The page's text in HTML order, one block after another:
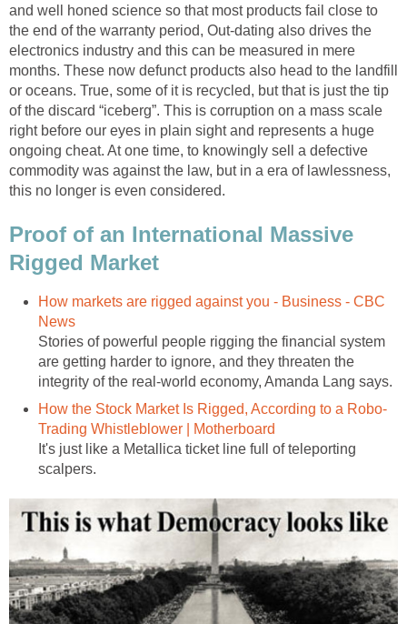
and well honed science so that most products fail close to
the end of the warranty period, Out-dating also drives the
electronics industry and this can be measured in mere
months. These now defunct products also head to the landfill
or oceans. True, some of it is recycled, but that is just the tip
of the discard “iceberg”. This is corruption on a mass scale
right before our eyes in plain sight and represents a huge
ongoing cheat. At one time, to knowingly sell a defective
commodity was against the law, but in a era of lawlessness,
this no longer is even considered.
Proof of an International Massive
Rigged Market
How markets are rigged against you - Business - CBC
News
Stories of powerful people rigging the financial system
are getting harder to ignore, and they threaten the
integrity of the real-world economy, Amanda Lang says.
How the Stock Market Is Rigged, According to a Robo-
Trading Whistleblower | Motherboard
It's just like a Metallica ticket line full of teleporting
scalpers.